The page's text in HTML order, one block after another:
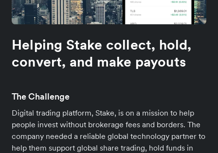
Helping Stake collect, hold,
convert, and make payouts
The Challenge
Digital trading platform, Stake, is on a mission to help
people invest without brokerage fees and borders. The
company needed a reliable global technology partner to
help them support global share trading, hold funds in